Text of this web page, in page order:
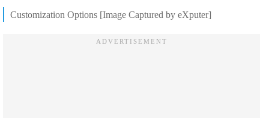
Customization Options [Image Captured by eXputer]